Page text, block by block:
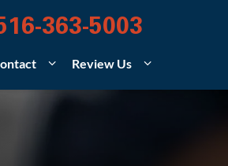
363-5003
Review Us